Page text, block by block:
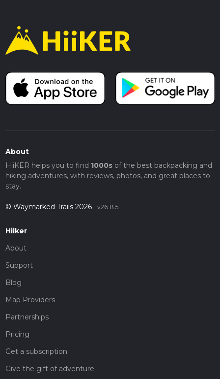
About
HiiKER helps you to find 1000sof the best backpacking and
hiking adventures, with reviews, photos, and great places to
stay.
© Waymarked Trails 2026 v26.8.5
Hiiker
About
Support
Blog
Map Providers
Partnerships
Pricing
Get a subscription
Give the gift of adventure